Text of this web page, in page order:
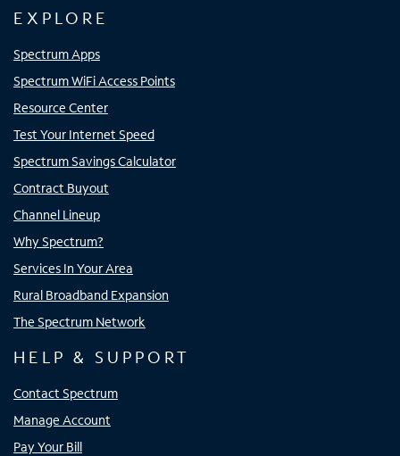
EXPLORE
Spectrum Apps
Spectrum WiFi Access Points
Resource Center
Test Your Internet Speed
Spectrum Savings Calculator
Contract Buyout
Channel Lineup
Why Spectrum?
Services In Your Area
Rural Broadband Expansion
The Spectrum Network
HELP & SUPPORT
Contact Spectrum
Manage Account
Pay Your Bill